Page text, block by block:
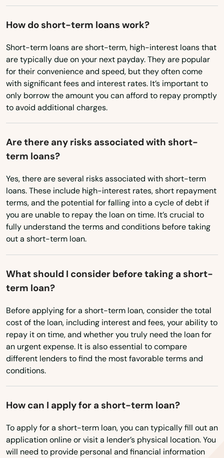
Oregon
Pennsylvania
Rhode Island
South Carolina
South Dakota
Tennessee
Utah
Vermont
Virginia
Washington
Washington, D.C.
West Virginia
Wisconsin
Wyoming
How do short-term loans work?
Short-term loans are short-term, high-interest loans that
are typically due on your next payday. They are popular
for their convenience and speed, but they often come
with significant fees and interest rates. It’s important to
only borrow the amount you can afford to repay promptly
to avoid additional charges.
Are there any risks associated with short-
term loans?
Yes, there are several risks associated with short-term
loans. These include high-interest rates, short repayment
terms, and the potential for falling into a cycle of debt if
you are unable to repay the loan on time. It’s crucial to
fully understand the terms and conditions before taking
out a short-term loan.
What should I consider before taking a short-
term loan?
Before applying for a short-term loan, consider the total
cost of the loan, including interest and fees, your ability to
repay it on time, and whether you truly need the loan for
an urgent expense. It is also essential to compare
different lenders to find the most favorable terms and
conditions.
How can I apply for a short-term loan?
To apply for a short-term loan, you can typically fill out an
application online or visit a lender’s physical location. You
will need to provide personal and financial information
Medley
Melbourne
Melbourne Beach
Merritt Island
Mexico Beach
Miami Beach
Miami Gardens
Miami Lakes
Miami Shores
Micanopy
Milton
Mims
Minneola
Miramar
Miramar Beach
Montverde
Moore Haven
Mossy Head